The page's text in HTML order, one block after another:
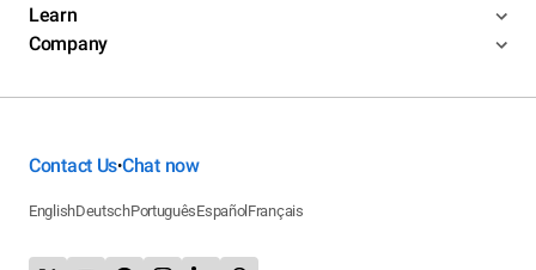
Learn
Company
Contact Us•Chat now
EnglishDeutschPortuguêsEspañol Français